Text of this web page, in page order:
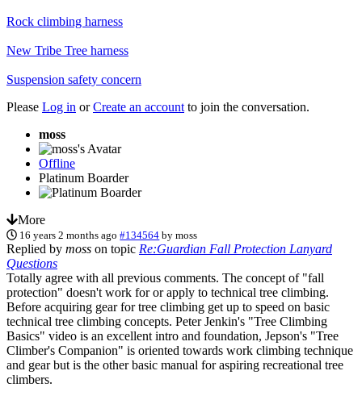
Rock climbing harness
New Tribe Tree harness
Suspension safety concern
Please Log in orCreate an account to join the conversation.
moss
Offline
Platinum Boarder
More
16 years 2 months ago #134564 bymoss
Replied by moss on topic Re:Guardian Fall Protection Lanyard
Questions
Totally agree with all previous comments. The concept of "fall
protection" doesn't work for or apply to technical tree climbing.
Before acquiring gear for tree climbing get up to speed on basic
technical tree climbing concepts. Peter Jenkin's "Tree Climbing
Basics" video is an excellent intro and foundation, Jepson's "Tree
Climber's Companion" is oriented towards work climbing technique
and gear but is the other basic manual for aspiring recreational tree
climbers.